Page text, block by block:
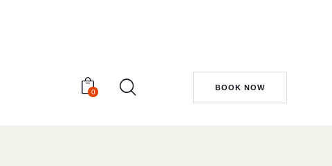
0
BOOK NOW